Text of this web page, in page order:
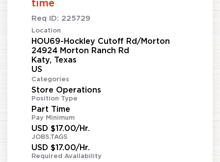
time
Req ID: 225729
Location
HOU69-Hockley Cutoff Rd/Morton
24924 Morton Ranch Rd
Katy, Texas
Categories
Store Operations
Position Type
Part Time
Pay Minimum
USD $17.00/Hr.
JOBS.TAGS
USD $17.00/Hr.
Required Availability